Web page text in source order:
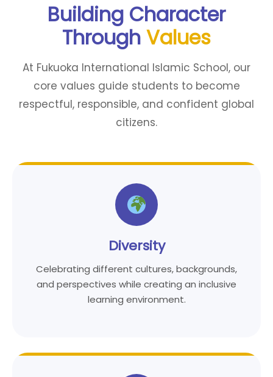
Building Character
Through Values
At Fukuoka International Islamic School, our
core values guide students to become
respectful, responsible, and confident global
citizens.
Diversity
Celebrating different cultures, backgrounds,
and perspectives while creating an inclusive
learning environment.